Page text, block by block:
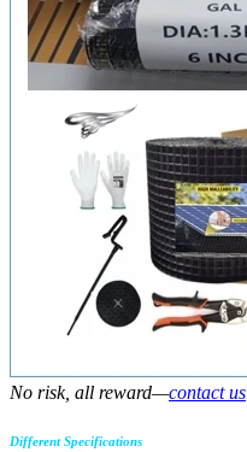
No risk, all reward—contact us
Different Specifications